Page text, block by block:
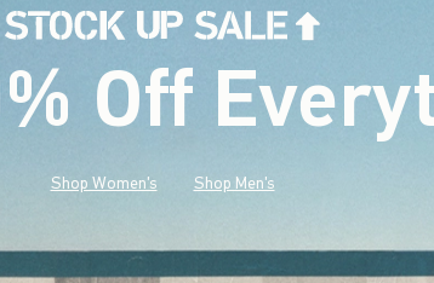
Off
Shop Women's Shop Men's